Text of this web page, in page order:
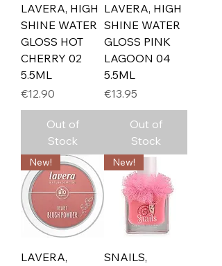
LAVERA, HIGH
SHINE WATER
GLOSS HOT
CHERRY 02
5.5ML
Price
€12.90
Out of
Stock
LAVERA, HIGH
SHINE WATER
GLOSS PINK
LAGOON 04
5.5ML
Price
€13.95
Out of
Stock
New!
LAVERA,
New!
SNAILS,